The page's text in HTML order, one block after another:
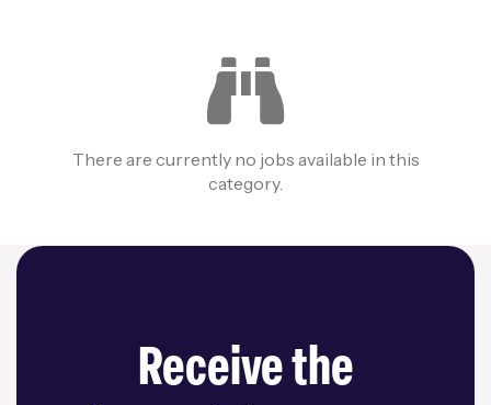
There are currently no jobs available in this
category.
Receive the